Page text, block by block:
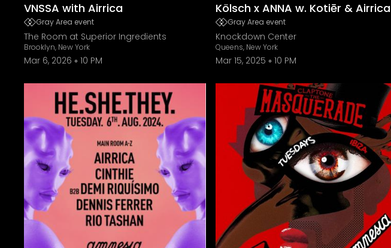
VNSSA with Airrica
Gray Area event
The Room at Superior Ingredients
Brooklyn, New York
Mar 6, 2026 10 PM
Kölsch x ANNA w. Kotiēr & Airrica
Gray Area event
Knockdown Center
Queens, New York
Mar 15, 2025 10 PM